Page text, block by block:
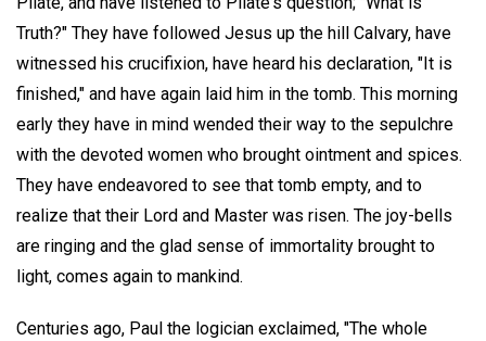
Truth?" They have followed Jesus up the hill Calvary, have
witnessed his crucifixion, have heard his declaration, "It is
finished," and have again laid him in the tomb. This morning
early they have in mind wended their way to the sepulchre
with the devoted women who brought ointment and spices.
They have endeavored to see that tomb empty, and to
realize that their Lord and Master was risen. The joy-bells
are ringing and the glad sense of immortality brought to
light, comes again to mankind.
Centuries ago, Paul the logician exclaimed, "The whole